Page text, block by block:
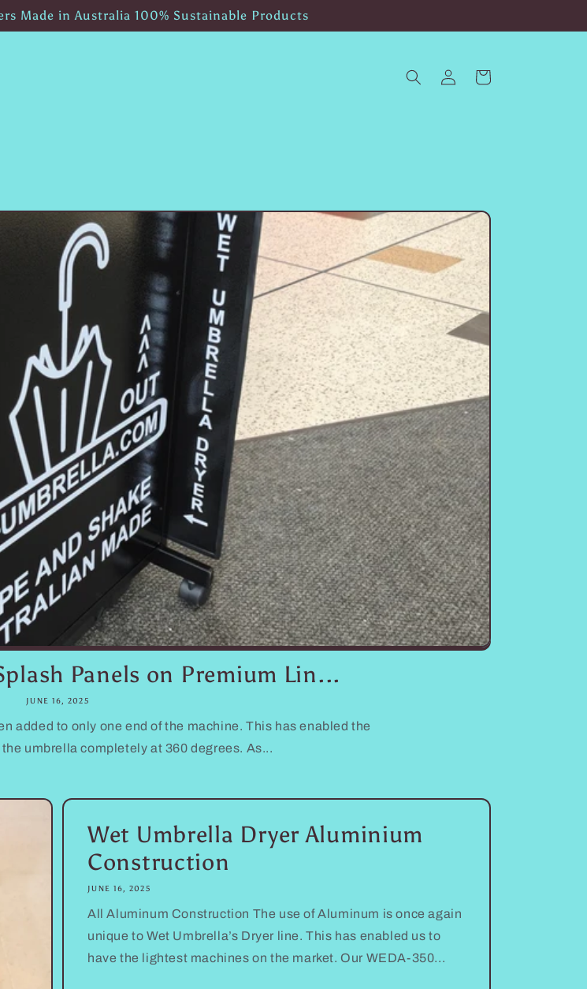
Made in Australia 100% Sustainable Products
in
Cart
Panels on Premium Lin...
JUNE 16, 2025
added to only one end of the machine. This has enabled the
umbrella completely at 360 degrees. As...
Wet Umbrella Dryer Aluminium
Construction
JUNE 16, 2025
All Aluminum Construction The use of Aluminum is once again
unique to Wet Umbrella’s Dryer line. This has enabled us to
have the lightest machines on the market. Our WEDA-350...